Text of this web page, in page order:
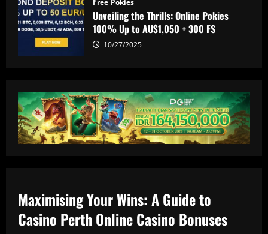
Unveiling the Thrills: Online Pokies
100% Up to AU$1,050 + 300 FS
10/27/2025
Maximising Your Wins: A Guide to
Casino Perth Online Casino Bonuses